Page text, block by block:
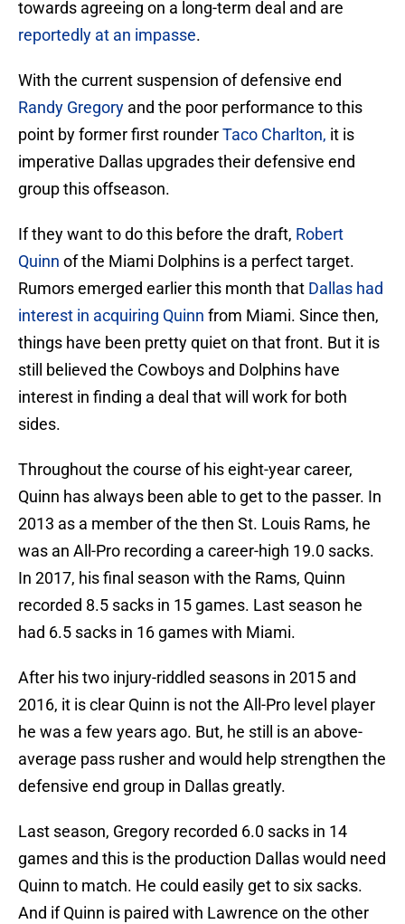
towards agreeing on a long-term deal and are
reportedly at an impasse.
With the current suspension of defensive end
Randy Gregory and the poor performance to this
point by former first rounderTaco Charlton, it is
imperative Dallas upgrades their defensive end
group this offseason.
If they want to do this before the draft, Robert
Quinn of the Miami Dolphins is a perfect target.
Rumors emerged earlier this month that Dallas had
interest in acquiring Quinn from Miami. Since then,
things have been pretty quiet on that front. But it is
still believed the Cowboys and Dolphins have
interest in finding a deal that will work for both
sides.
Throughout the course of his eight-year career,
Quinn has always been able to get to the passer. In
2013 as a member of the then St. Louis Rams, he
was an All-Pro recording a career-high 19.0 sacks.
In 2017, his final season with the Rams, Quinn
recorded 8.5 sacks in 15 games. Last season he
had 6.5 sacks in 16 games with Miami.
After his two injury-riddled seasons in 2015 and
2016, it is clear Quinn is not the All-Pro level player
he was a few years ago. But, he still is an above-
average pass rusher and would help strengthen the
defensive end group in Dallas greatly.
Last season, Gregory recorded 6.0 sacks in 14
games and this is the production Dallas would need
Quinn to match. He could easily get to six sacks.
And if Quinn is paired with Lawrence on the other